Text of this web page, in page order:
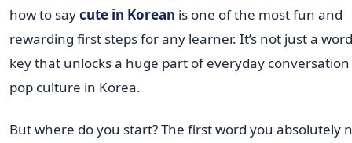
how to saycute in Korean is one of the most fun and
rewarding first steps for any learner. It’s not just a
key that unlocks a huge part of everyday
pop culture in Korea.
But where do you start? The first word you absolutely